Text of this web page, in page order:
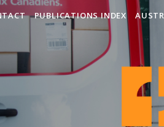
PUBLICATIONS INDEX